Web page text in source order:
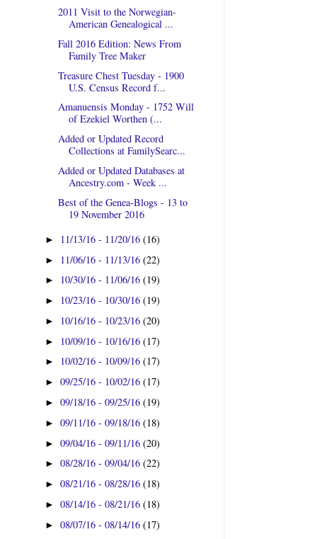
2011 Visit to the Norwegian-
American Genealogical ...
Fall 2016 Edition: News From
Family Tree Maker
Treasure Chest Tuesday - 1900
U.S. Census Record f...
Amanuensis Monday - 1752 Will
of Ezekiel Worthen (...
Added or Updated Record
Collections at FamilySearc...
Added or Updated Databases at
Ancestry.com - Week ...
Best of the Genea-Blogs - 13 to
19 November 2016
► 11/13/16 - 11/20/16(16)
► 11/06/16 - 11/13/16(22)
► 10/30/16 - 11/06/16(19)
► 10/23/16 - 10/30/16(19)
► 10/16/16 - 10/23/16(20)
► 10/09/16 - 10/16/16(17)
► 10/02/16 - 10/09/16(17)
►09/25/16 - 10/02/16(17)
►09/18/16 - 09/25/16(19)
►09/11/16 - 09/18/16(18)
►09/04/16 - 09/11/16(20)
►08/28/16 - 09/04/16(22)
►08/21/16 - 08/28/16(18)
►08/14/16 - 08/21/16(18)
►08/07/16 - 08/14/16(17)